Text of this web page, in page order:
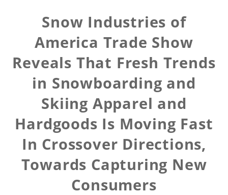
Snow Industries of
America Trade Show
Reveals That Fresh Trends
in Snowboarding and
Skiing Apparel and
Hardgoods Is Moving Fast
In Crossover Directions,
Towards Capturing New
Consumers